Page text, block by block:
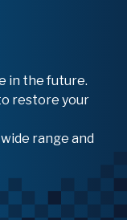
in the future.
restore your
range and